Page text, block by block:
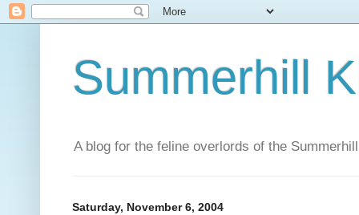
Summerhill
A blog for the feline overlords of the
Saturday, November 6, 2004